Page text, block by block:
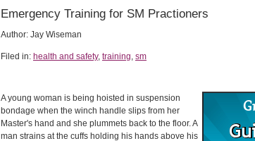
Emergency Training for SM Practioners
Author: Jay Wiseman
Filed in: health and safety, training, sm
A young woman is being hoisted in suspension
bondage when the winch handle slips from her
Master's hand and she plummets back to the floor. A
man strains at the cuffs holding his hands above his